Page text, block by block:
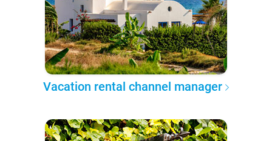
Vacation rental channel manager